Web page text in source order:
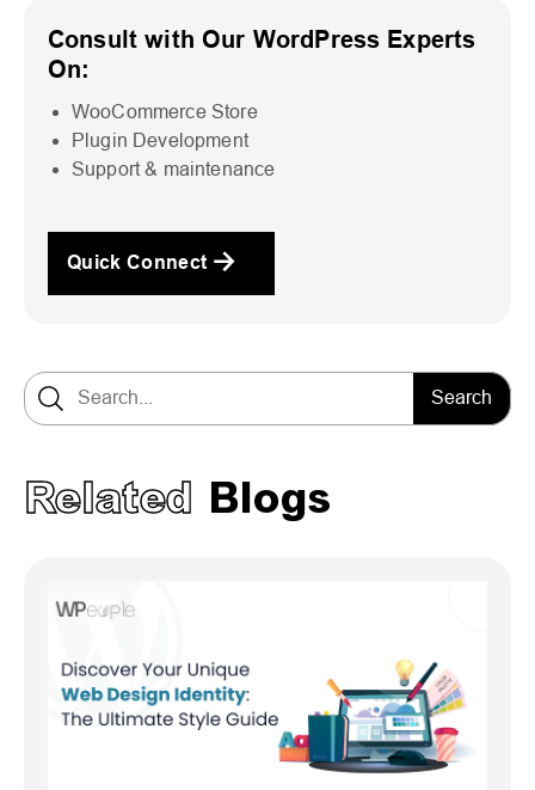
Consult with Our WordPress Experts
On:
WooCommerce Store
Plugin Development
Support & maintenance
Quick Connect
Search for:
Related Blogs